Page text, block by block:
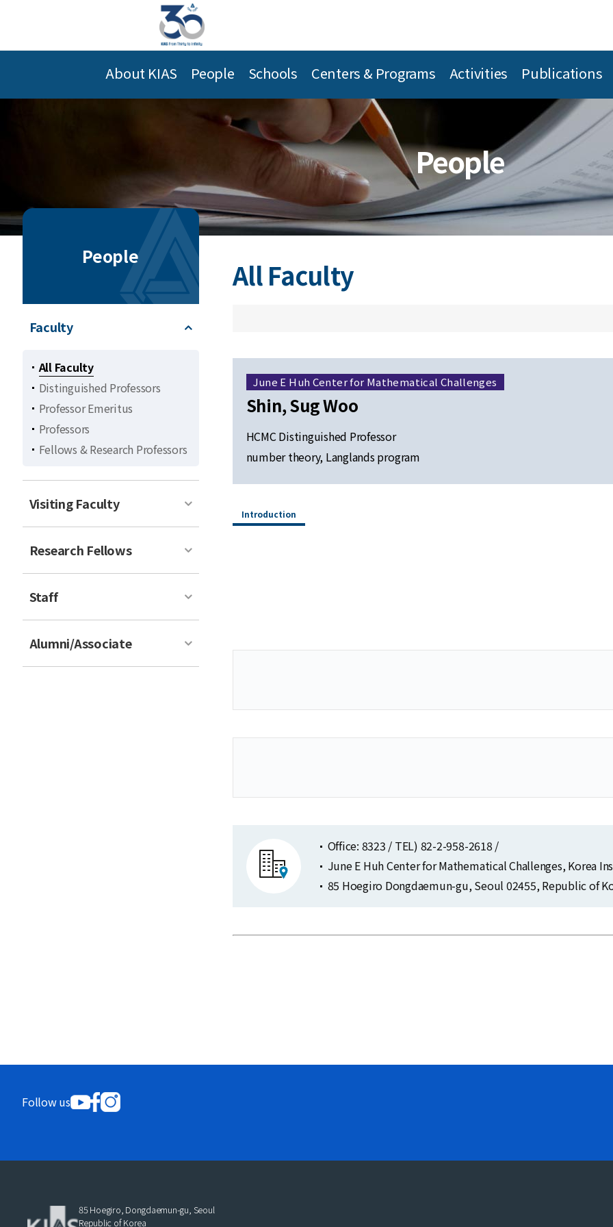
About KIAS People Schools Centers & Programs Activities Publications
People
People
Faculty
All Faculty
Distinguished Professors
Professor Emeritus
Professors
Fellows & Research Professors
Visiting Faculty
Research Fellows
Staff
Alumni/Associate
All Faculty
June E Huh Center for Mathematical Challenges
Shin, Sug Woo
HCMC Distinguished Professor
number theory, Langlands program
Introduction
Office: 8323 / TEL) 82-2-958-2618 /
June E Huh Center for Mathematical Challenges, Korea
85 Hoegiro Dongdaemun-gu, Seoul 02455, Republic of
Publications at KIAS
Selected Publications
Follow us
85 Hoegiro, Dongdaemun-gu, Seoul
Republic of Korea